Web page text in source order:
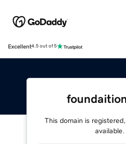
Excellent4.5 out of 5
This domain is
available.